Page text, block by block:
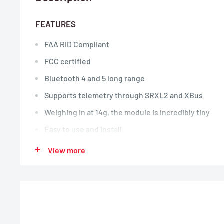
FEATURES
FAA RID Compliant
FCC certified
Bluetooth 4 and 5 long range
Supports telemetry through SRXL2 and XBus
Weighing in at 14g, the module is incredibly tiny
Easy to use and install
3.3V – 9V Input Voltage
View more